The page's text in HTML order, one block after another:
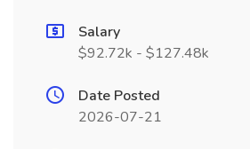
Salary
$92.72k - $127.48k
Date Posted
2026-07-21